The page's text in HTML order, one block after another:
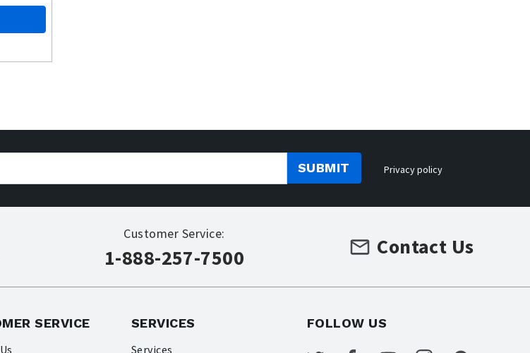
SUBMIT Privacy policy
Customer Service:
1-888-257-7500 Contact Us
SERVICE SERVICES
Services
FOLLOW US